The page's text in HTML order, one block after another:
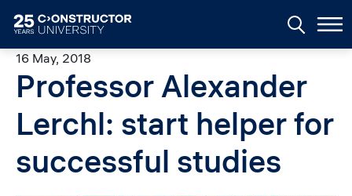
16 May, 2018
Professor Alexander
Lerchl: start helper for
successful studies